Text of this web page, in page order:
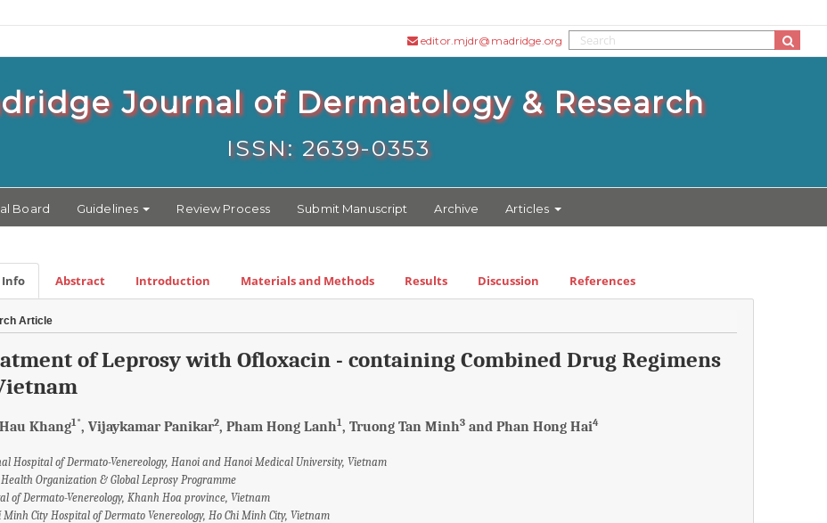
editor.mjdr@madridge.org
Journal of Dermatology & Research
ISSN: 2639-0353
Board Guidelines Review Process Submit Manuscript Archive Articles
Abstract Introduction Materials and Methods Results Discussion References
Article
of Leprosy with Ofloxacin - containing Combined Drug Regimens
Khang1*, Vijaykamar Panikar2, Pham Hong Lanh1, Truong Tan Minh3 and Phan Hong Hai4
Hospital of Dermato-Venereology, Hanoi and Hanoi Medical University, Vietnam
Organization & Global Leprosy Programme
of Dermato-Venereology, Khanh Hoa province, Vietnam
Minh City Hospital of Dermato Venereology, Ho Chi Minh City, Vietnam